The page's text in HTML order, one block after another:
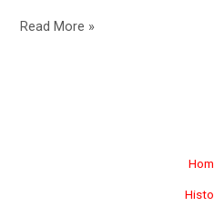
New
Read More »